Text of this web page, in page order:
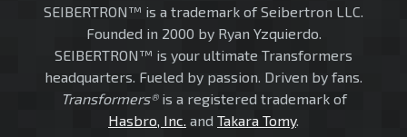
SEIBERTRON™ is a trademark of Seibertron LLC.
Founded in 2000 by Ryan Yzquierdo.
SEIBERTRON™ is your ultimate Transformers
headquarters. Fueled by passion. Driven by fans.
Transformers®is a registered trademark of
Hasbro, Inc. and Takara Tomy.